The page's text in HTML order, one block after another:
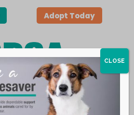
Adopt Today
CLOSE